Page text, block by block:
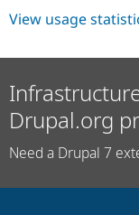
View usage
Drupal.org
Need a Drupal 7